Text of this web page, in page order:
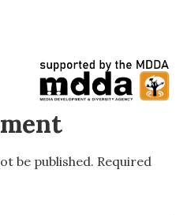
be published. Required